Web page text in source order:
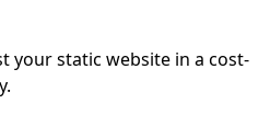
your static website in a cost-